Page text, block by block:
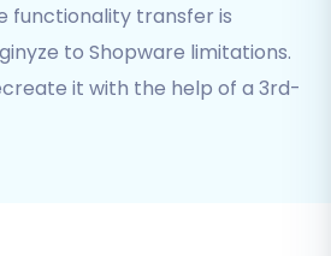
Shopware can be
functionality transfer is
to Shopware limitations.
it with the help of a 3rd-